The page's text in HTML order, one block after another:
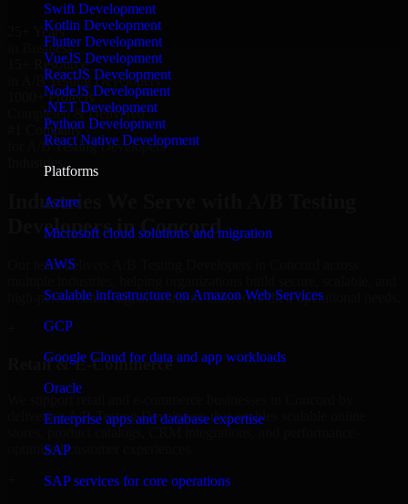
Swift Development
Kotlin Development
Flutter Development
VueJS Development
ReactJS Development
NodeJS Development
.NET Development
Python Development
React Native Development
Platforms
Azure
Microsoft cloud solutions and migration
AWS
Scalable infrastructure on Amazon Web Services
GCP
Google Cloud for data and app workloads
Oracle
Enterprise apps and database expertise
SAP
SAP services for core operations
25+ Years
in Business
15+ Resource
in A/B Testing Developers
1000+ Projects
Completed & Delivered
#1 Company
for A/B Testing Developers
Industries
Industries We Serve with A/B Testing
Developers in Concord
Our team delivers A/B Testing Developers in Concord across
high-performance digital solutions tailored to their operational needs.
Retail & E-Commerce
delivering A/B Testing Developers that enables scalable online
optimized customer experiences.